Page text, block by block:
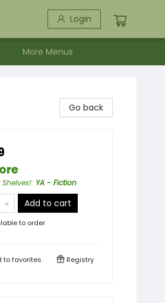
Login
More Menus
Go back
: YA - Fiction
Add to cart
to order
tofavorites Registry